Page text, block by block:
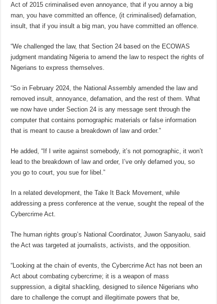
Act of 2015 criminalised even annoyance, that if you annoy a big
man, you have committed an offence, (it criminalised) defamation,
insult, that if you insult a big man, you have committed an offence.
“We challenged the law, that Section 24 based on the ECOWAS
judgment mandating Nigeria to amend the law to respect the rights of
Nigerians to express themselves.
“So in February 2024, the National Assembly amended the law and
removed insult, annoyance, defamation, and the rest of them. What
we now have under Section 24 is any message sent through the
computer that contains pornographic materials or false information
that is meant to cause a breakdown of law and order.”
He added, “If I write against somebody, it’s not pornographic, it won’t
lead to the breakdown of law and order, I’ve only defamed you, so
you go to court, you sue for libel.”
In a related development, the Take It Back Movement, while
addressing a press conference at the venue, sought the repeal of the
Cybercrime Act.
The human rights group’s National Coordinator, Juwon Sanyaolu, said
the Act was targeted at journalists, activists, and the opposition.
“Looking at the chain of events, the Cybercrime Act has not been an
Act about combating cybercrime; it is a weapon of mass
suppression, a digital shackling, designed to silence Nigerians who
dare to challenge the corrupt and illegitimate powers that be,